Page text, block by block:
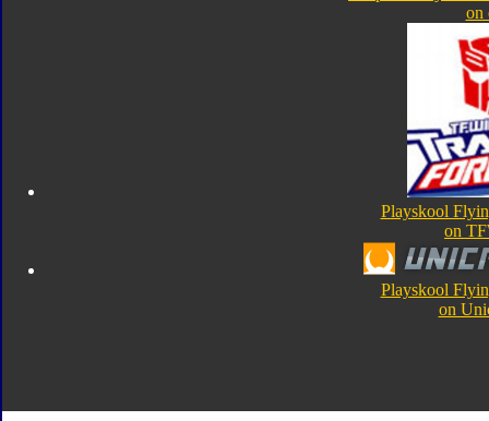
on
Playskool
on
Playskool
on